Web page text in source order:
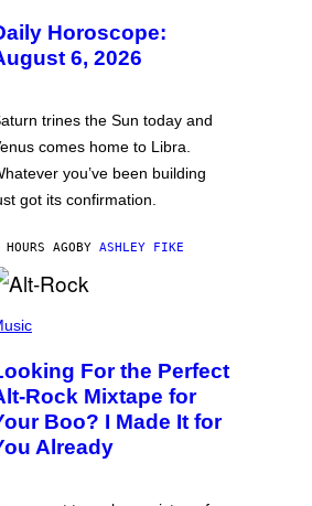
Horoscope:
6, 2026
trines the Sun today and
comes home to Libra.
you’ve been building
got its confirmation.
AGOBY ASHLEY FIKE
For the Perfect
Rock Mixtape for
Boo? I Made It for
Already